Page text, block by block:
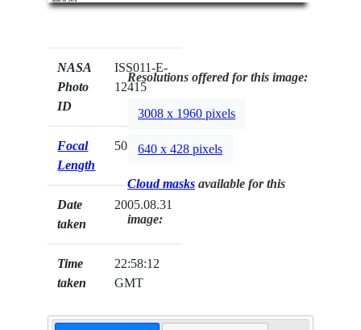
NASA
Photo
ID
ISS011-E-
12415
Focal
Length
50mm
Date
taken
2005.08.31
Time
taken
22:58:12
GMT
Resolutions offered for this image:
3008 x 1960 pixels
640 x 428 pixels
Cloud masks available for this
image: